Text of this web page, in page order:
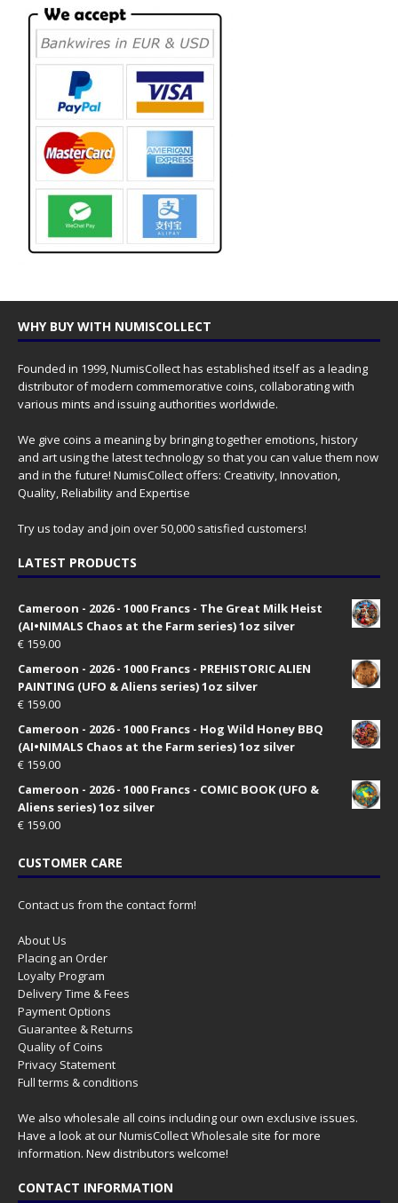
WHY BUY WITH NUMISCOLLECT
Founded in 1999, NumisCollect has established itself as a leading
distributor of modern commemorative coins, collaborating with
various mints and issuing authorities worldwide.
We give coins a meaning by bringing together emotions, history
and art using the latest technology so that you can value them now
and in the future! NumisCollect offers: Creativity, Innovation,
Quality, Reliability and Expertise
Try us today and join over 50,000 satisfied customers!
LATEST PRODUCTS
Cameroon - 2026 - 1000 Francs - The Great Milk Heist
(AI•NIMALS Chaos at the Farm series) 1oz silver
€ 159.00
Cameroon - 2026 - 1000 Francs - PREHISTORIC ALIEN
PAINTING (UFO & Aliens series) 1oz silver
€ 159.00
Cameroon - 2026 - 1000 Francs - Hog Wild Honey BBQ
(AI•NIMALS Chaos at the Farm series) 1oz silver
€ 159.00
Cameroon - 2026 - 1000 Francs - COMIC BOOK (UFO &
Aliens series) 1oz silver
€ 159.00
CUSTOMER CARE
Contact us from the contact form!
About Us
Placing an Order
Loyalty Program
Delivery Time & Fees
Payment Options
Guarantee & Returns
Quality of Coins
Privacy Statement
Full terms & conditions
We also wholesale all coins including our own exclusive issues.
Have a look at ourNumisCollect Wholesale site for more
information. New distributors welcome!
CONTACT INFORMATION